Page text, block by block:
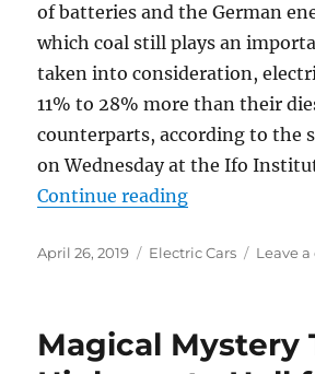
of batteries and the German
which coal still plays an
taken into consideration,
11% to 28% more than their
counterparts, according to the
on Wednesday at the Ifo
Continue reading“Electric
Posted
April 26, 2019 Categories
Electric Cars Leave
Magical Mystery